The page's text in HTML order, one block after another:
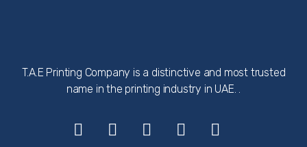
T.A.E Printing Company is a distinctive and most trusted
name in the printing industry in UAE. .